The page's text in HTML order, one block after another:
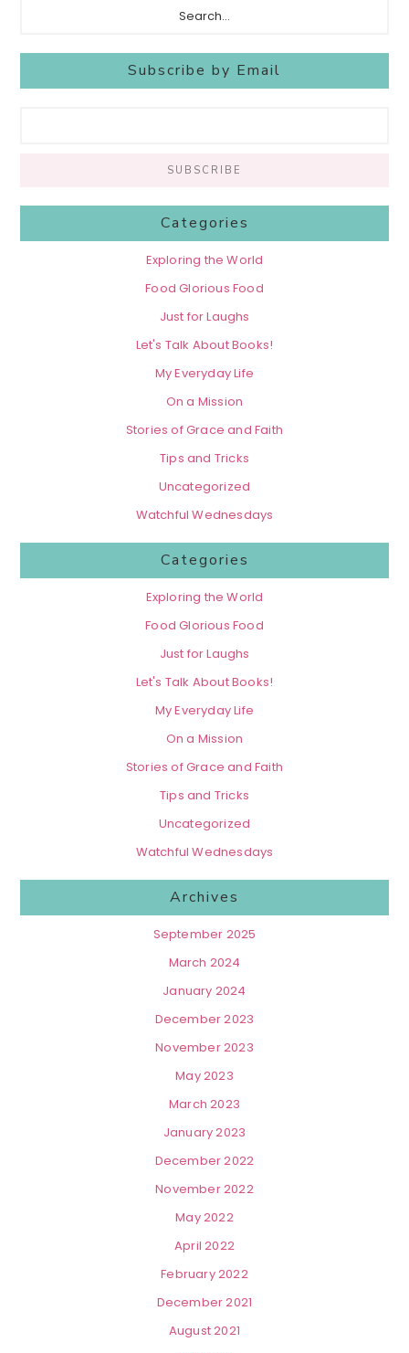
Subscribe by Email
Categories
Exploring the World
Food Glorious Food
Just for Laughs
Let's Talk About Books!
My Everyday Life
On a Mission
Stories of Grace and Faith
Tips and Tricks
Uncategorized
Watchful Wednesdays
Categories
Exploring the World
Food Glorious Food
Just for Laughs
Let's Talk About Books!
My Everyday Life
On a Mission
Stories of Grace and Faith
Tips and Tricks
Uncategorized
Watchful Wednesdays
Archives
September 2025
March 2024
January 2024
December 2023
November 2023
May 2023
March 2023
January 2023
December 2022
November 2022
May 2022
April 2022
February 2022
December 2021
August 2021